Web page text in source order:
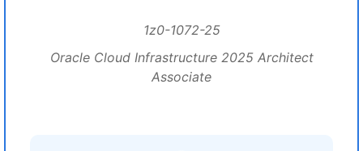
1z0-1072-25
Oracle Cloud Infrastructure 2025 Architect
Associate